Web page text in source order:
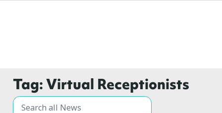
Tag:Virtual Receptionists